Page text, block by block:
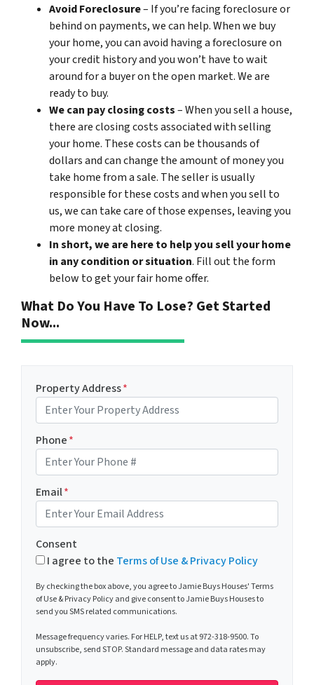
Avoid Foreclosure– If you’re facing foreclosure or
behind on payments, we can help. When we buy
your home, you can avoid having a foreclosure on
your credit history and you won’t have to wait
around for a buyer on the open market. We are
ready to buy.
We can pay closing costs– When you sell a house,
there are closing costs associated with selling
your home. These costs can be thousands of
dollars and can change the amount of money you
take home from a sale. The seller is usually
responsible for these costs and when you sell to
us, we can take care of those expenses, leaving you
more money at closing.
In short, we are here to help you sell your home
in any condition or situation. Fill out the form
below to get your fair home offer.
What Do You Have To Lose? Get Started
Now...
Property Address*
Phone*
Email*
Consent
I agree to the Terms of Use & Privacy Policy
By checking the box above, you agree to Jamie Buys Houses' Terms
of Use & Privacy Policy and give consent to Jamie Buys Houses to
send you SMS related communications.
Message frequency varies. For HELP, text us at 972-318-9500. To
unsubscribe, send STOP. Standard message and data rates may
apply.